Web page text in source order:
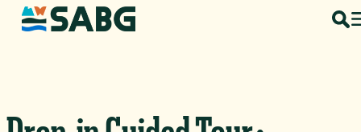
Skip to content